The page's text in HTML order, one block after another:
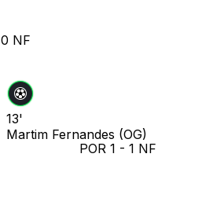
0 NF
13'
Martim Fernandes (OG)
POR 1 - 1 NF